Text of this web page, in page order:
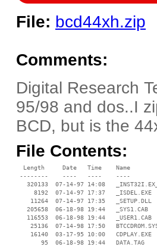
File: bcd44xh.zip
Comments:
Digital Research
95/98 and dos..I
BCD, but is the
File Contents:
  Length     Date   Time    Name
--------    ----   ----    ----
320133  07-14-97 14:08
     8192  07-14-97 17:37   _ISDEL.EXE
    11264  07-14-97 17:35   _SETUP.DLL
   205658  06-18-98 19:44   _SYS1.CAB
   116553  06-18-98 19:44   _USER1.CAB
25136  07-14-98 17:50
    16140  03-17-95 10:00   CDPLAY.EXE
       95  06-18-98 19:44   DATA.TAG